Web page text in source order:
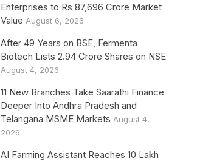
Enterprises to Rs 87,696 Crore Market
Value August 6, 2026
After 49 Years on BSE, Fermenta
Biotech Lists 2.94 Crore Shares on NSE
August 4, 2026
11 New Branches Take Saarathi Finance
Deeper Into Andhra Pradesh and
Telangana MSME Markets August 4,
2026
AI Farming Assistant Reaches 10 Lakh